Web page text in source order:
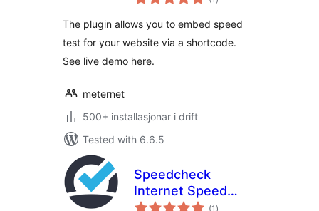
i
The plugin allows you to embed speed
test for your website via a shortcode.
See live demo here.
meternet
500+ installasjonar i drift
Tested with 6.6.5
Speedcheck
Internet Speed
Test
(1 vurderingar
)